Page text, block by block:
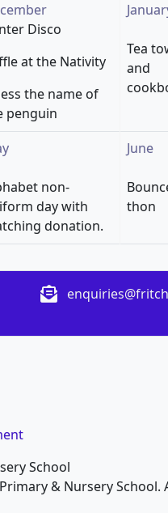
Disco
at the Nativity
the name of
penguin
Tea
and
non-
day with
donation.
June
thon
School
& Nursery School.